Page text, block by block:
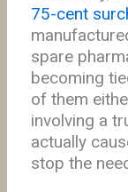
75-cent
spare
becoming
of them
involving a
actually
stop the